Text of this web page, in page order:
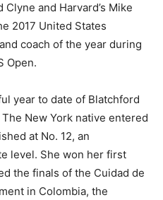
Clyne and Harvard’s Mike
2017 United States
coach of the year during
Open.
year to date of Blatchford
New York native entered
at No. 12, an
level. She won her first
the finals of the Cuidad de
in Colombia, the